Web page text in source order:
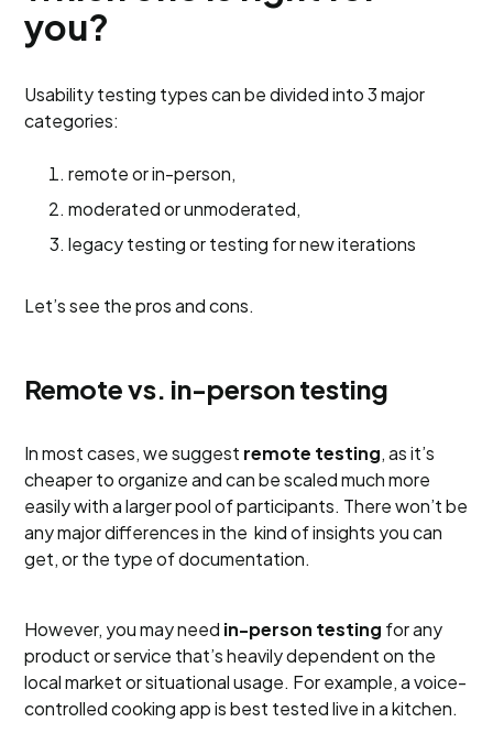
you?
Usability testing types can be divided into 3 major
categories:
remote or in-person,
moderated or unmoderated,
legacy testing or testing for new iterations
Let’s see the pros and cons.
Remote vs. in-person testing
In most cases, we suggest remote testing, as it’s
cheaper to organize and can be scaled much more
easily with a larger pool of participants. There won’t be
any major differences in the kind of insights you can
get, or the type of documentation.
However, you may need in-person testing for any
product or service that’s heavily dependent on the
local market or situational usage. For example, a voice-
controlled cooking app is best tested live in a kitchen.